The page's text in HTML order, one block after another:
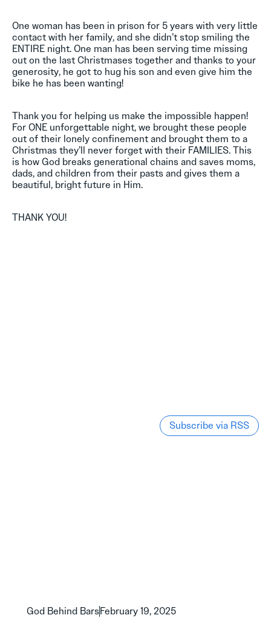
God Behind BarsFebruary 19, 2025
One woman has been in prison for 5 years with very little
contact with her family, and she didn’t stop smiling the
ENTIRE night. One man has been serving time missing
out on the last Christmases together and thanks to your
generosity, he got to hug his son and even give him the
bike he has been wanting!
Thank you for helping us make the impossible happen!
For ONE unforgettable night, we brought these people
out of their lonely confinement and brought them to a
Christmas they’ll never forget with their FAMILIES. This
is how God breaks generational chains and saves moms,
dads, and children from their pasts and gives them a
beautiful, bright future in Him.
THANK YOU!
Subscribe via RSS